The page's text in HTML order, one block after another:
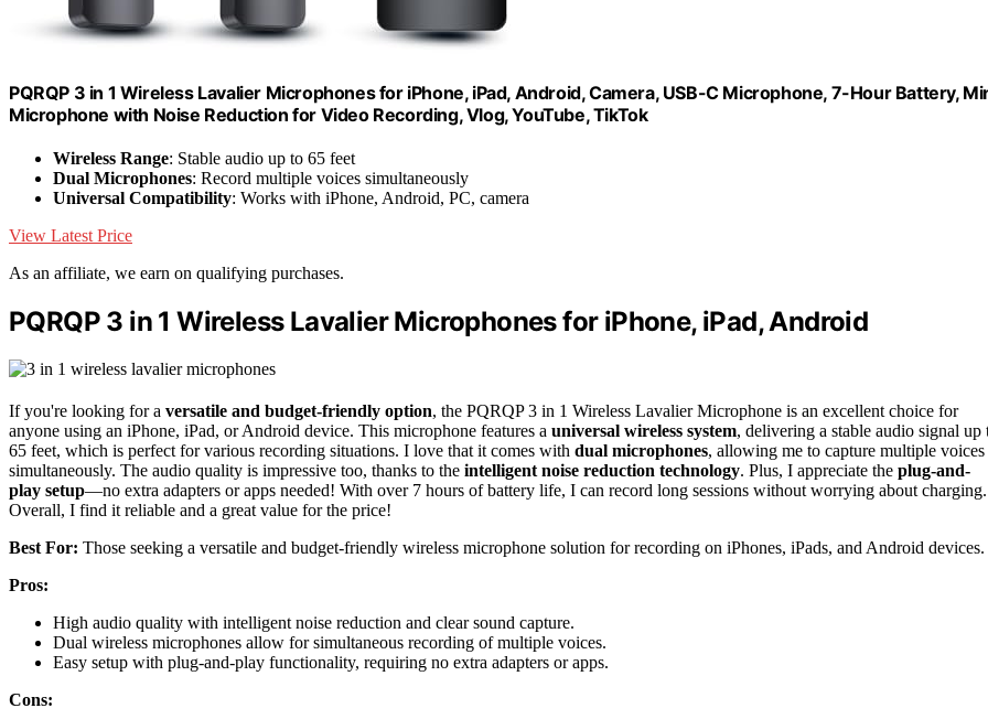
PQRQP 3 in 1 Wireless Lavalier Microphones for iPhone, iPad, Android, Camera, USB-C Microphone, 7-Hour Battery,
Microphone with Noise Reduction for Video Recording, Vlog, YouTube, TikTok
Wireless Range: Stable audio up to 65 feet
Dual Microphones: Record multiple voices simultaneously
Universal Compatibility: Works with iPhone, Android, PC, camera
View Latest Price
As an affiliate, we earn on qualifying purchases.
PQRQP 3 in 1 Wireless Lavalier Microphones for iPhone, iPad, Android
If you're looking for a versatile and budget-friendly option, the PQRQP 3 in 1 Wireless Lavalier Microphone is an excellent choice for
anyone using an iPhone, iPad, or Android device. This microphone features a universal wireless system, delivering a stable audio signal up
65 feet, which is perfect for various recording situations. I love that it comes with dual microphones, allowing me to capture multiple voices
simultaneously. The audio quality is impressive too, thanks to the intelligent noise reduction technology. Plus, I appreciate the plug-and-
play setup—no extra adapters or apps needed! With over 7 hours of battery life, I can record long sessions without worrying about charging.
Overall, I find it reliable and a great value for the price!
Best For: Those seeking a versatile and budget-friendly wireless microphone solution for recording on iPhones, iPads, and Android devices.
Pros:
High audio quality with intelligent noise reduction and clear sound capture.
Dual wireless microphones allow for simultaneous recording of multiple voices.
Easy setup with plug-and-play functionality, requiring no extra adapters or apps.
Cons: